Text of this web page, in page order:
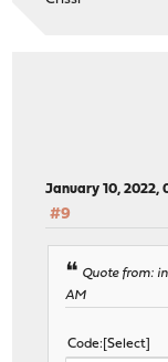
January 10, 2022,
#9
Quote from:
AM
Code Select